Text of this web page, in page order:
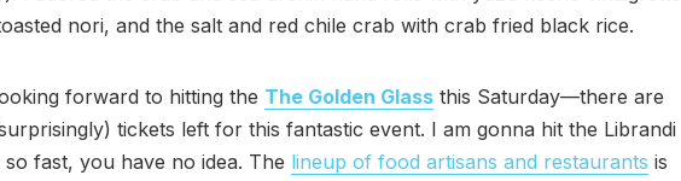
nori, and the salt and red chile crab with crab fried black rice.
forward to hitting the The Golden Glass this Saturday—there are
tickets left for this fantastic event. I am gonna hit the Librandi
so fast, you have no idea. The lineup of food artisans and restaurants is